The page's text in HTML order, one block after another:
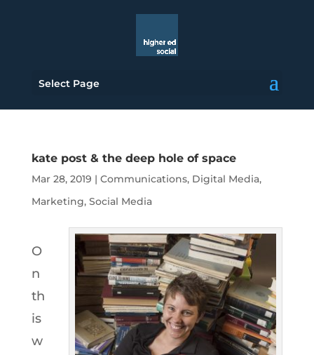
Select Page
kate post & the deep hole of space
Mar 28, 2019 | Communications, Digital Media,
Marketing, Social Media
O
n
th
is
w